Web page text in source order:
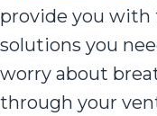
provide you with
solutions you
worry about
through your